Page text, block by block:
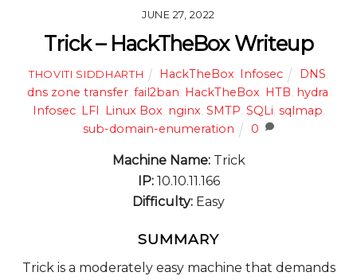
JUNE 27, 2022
Trick – HackTheBox Writeup
THOVITI SIDDHARTH HackTheBox, Infosec DNS
dns zone transfer, fail2ban HackTheBox, HTB hydra
Infosec, LFI Linux Box, nginx, SMTP SQLi sqlmap
sub-domain-enumeration
0
Machine Name: Trick
IP:10.10.11.166
Difficulty: Easy
SUMMARY
Trick is a moderately easy machine that demands